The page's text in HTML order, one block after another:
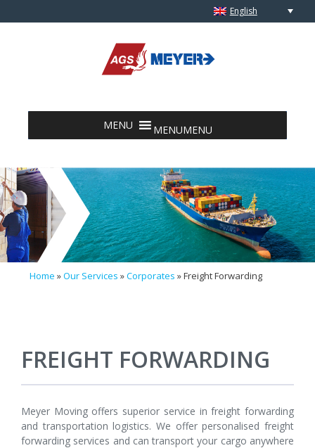
English
MENUMENU
Home »Our Services »Corporates »Freight Forwarding
FREIGHT FORWARDING
Meyer Moving offers superior service in freight forwarding
and transportation logistics. We offer personalised freight
forwarding services and can transport your cargo anywhere